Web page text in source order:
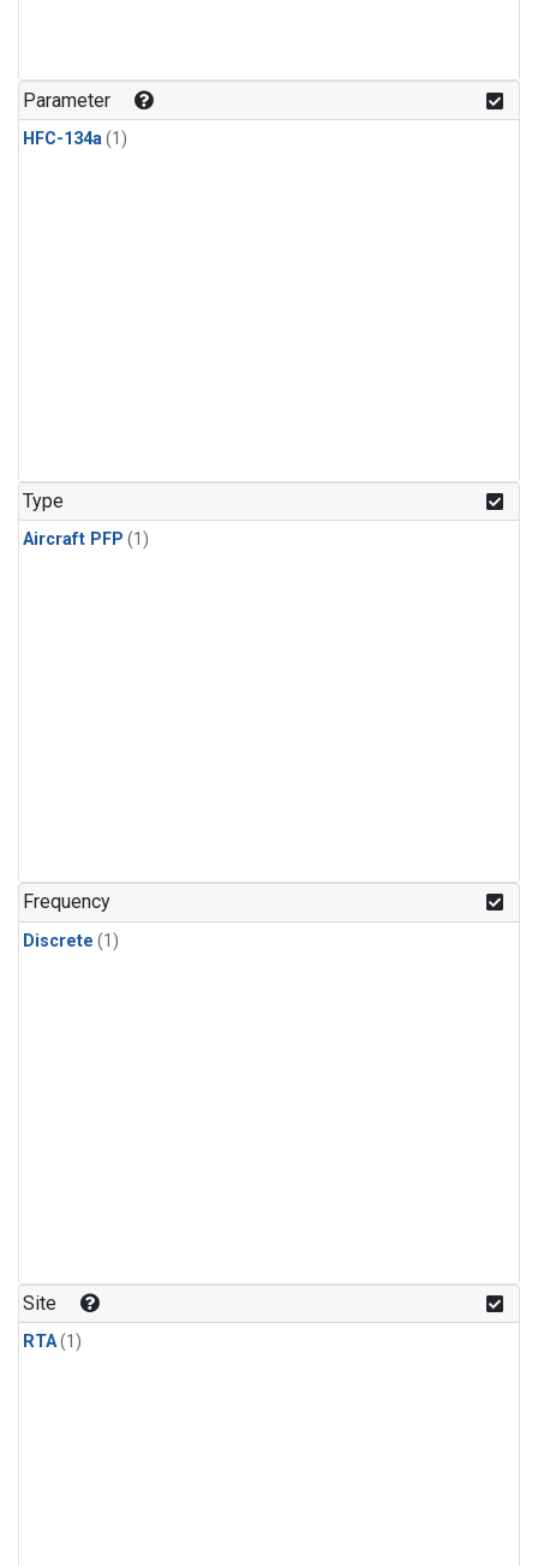
Parameter
HFC-134a(1)
Type
Aircraft PFP (1)
Frequency
Discrete (1)
Site
RTA(1)